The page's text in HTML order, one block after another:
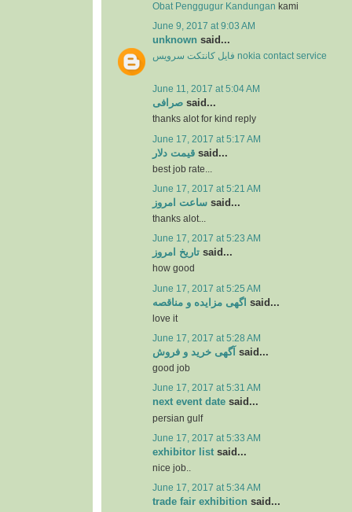
Obat Penggugur Kandungan kami
June 9, 2017 at 9:03 AM
unknown said...
فایل کانتکت سرویس nokia contact service
June 11, 2017 at 5:04 AM
صرافی said...
thanks alot for kind reply
June 17, 2017 at 5:17 AM
قیمت دلار said...
best job rate...
June 17, 2017 at 5:21 AM
ساعت امروز said...
thanks alot...
June 17, 2017 at 5:23 AM
تاریخ امروز said...
how good
June 17, 2017 at 5:25 AM
اگهی مزایده و مناقصه said...
love it
June 17, 2017 at 5:28 AM
آگهی خرید و فروش said...
good job
June 17, 2017 at 5:31 AM
next event date said...
persian gulf
June 17, 2017 at 5:33 AM
exhibitor list said...
nice job..
June 17, 2017 at 5:34 AM
trade fair exhibition said...